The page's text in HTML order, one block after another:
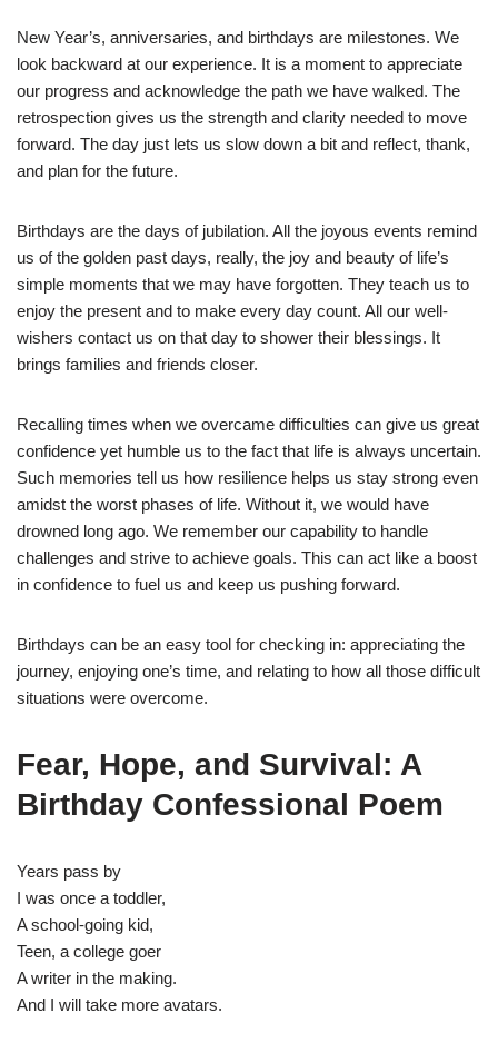
New Year’s, anniversaries, and birthdays are milestones. We
look backward at our experience. It is a moment to appreciate
our progress and acknowledge the path we have walked. The
retrospection gives us the strength and clarity needed to move
forward. The day just lets us slow down a bit and reflect, thank,
and plan for the future.
Birthdays are the days of jubilation. All the joyous events remind
us of the golden past days, really, the joy and beauty of life’s
simple moments that we may have forgotten. They teach us to
enjoy the present and to make every day count. All our well-
wishers contact us on that day to shower their blessings. It
brings families and friends closer.
Recalling times when we overcame difficulties can give us great
confidence yet humble us to the fact that life is always uncertain.
Such memories tell us how resilience helps us stay strong even
amidst the worst phases of life. Without it, we would have
drowned long ago. We remember our capability to handle
challenges and strive to achieve goals. This can act like a boost
in confidence to fuel us and keep us pushing forward.
Birthdays can be an easy tool for checking in: appreciating the
journey, enjoying one’s time, and relating to how all those difficult
situations were overcome.
Fear, Hope, and Survival: A
Birthday Confessional Poem
Years pass by
I was once a toddler,
A school-going kid,
Teen, a college goer
A writer in the making.
And I will take more avatars.